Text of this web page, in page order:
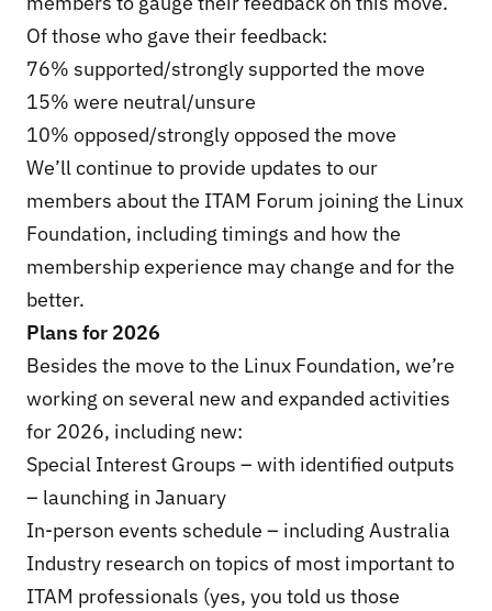
Of those who gave their feedback:
76% supported/strongly supported the move
15% were neutral/unsure
10% opposed/strongly opposed the move
We’ll continue to provide updates to our
members about the ITAM Forum joining the Linux
Foundation, including timings and how the
membership experience may change and for the
better.
Plans for 2026
Besides the move to the Linux Foundation, we’re
working on several new and expanded activities
for 2026, including new:
Special Interest Groups – with identified outputs
– launching in January
In-person events schedule – including Australia
Industry research on topics of most important to
ITAM professionals (yes, you told us those